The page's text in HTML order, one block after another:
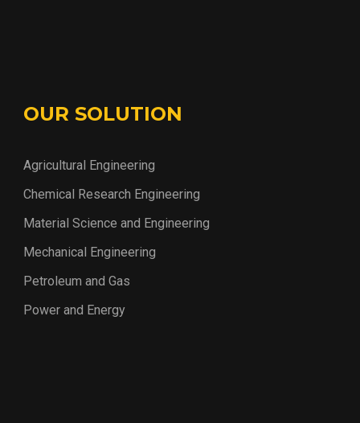
OUR SOLUTION
Agricultural Engineering
Chemical Research Engineering
Material Science and Engineering
Mechanical Engineering
Petroleum and Gas
Power and Energy